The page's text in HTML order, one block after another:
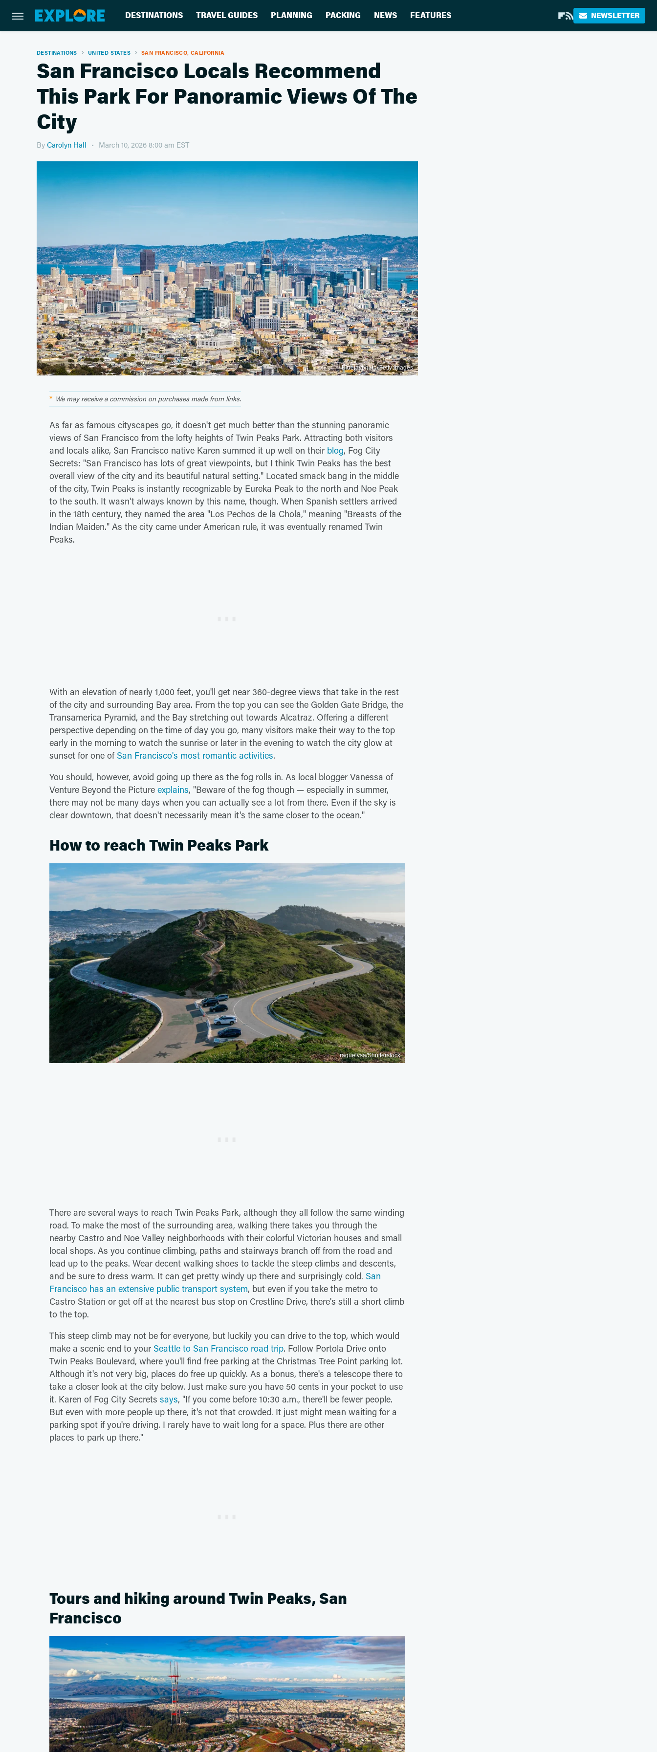
DESTINATIONS TRAVEL GUIDES PLANNING PACKING NEWS FEATURES NEWSLETTER
DESTINATIONS UNITED STATES SAN FRANCISCO, CALIFORNIA
San Francisco Locals Recommend
This Park For Panoramic Views Of The
City
By Carolyn Hall March 10, 2026 8:00 am EST
Bluejayphoto/Getty Images
We may receive a commission on purchases made from links.
As far as famous cityscapes go, it doesn't get much better than the stunning panoramic
views of San Francisco from the lofty heights of Twin Peaks Park. Attracting both visitors
and locals alike, San Francisco native Karen summed it up well on their blog, Fog City
Secrets: "San Francisco has lots of great viewpoints, but I think Twin Peaks has the best
overall view of the city and its beautiful natural setting." Located smack bang in the middle
of the city, Twin Peaks is instantly recognizable by Eureka Peak to the north and Noe Peak
to the south. It wasn't always known by this name, though. When Spanish settlers arrived
in the 18th century, they named the area "Los Pechos de la Chola," meaning "Breasts of the
Indian Maiden." As the city came under American rule, it was eventually renamed Twin
Peaks.
With an elevation of nearly 1,000 feet, you'll get near 360-degree views that take in the rest
of the city and surrounding Bay area. From the top you can see the Golden Gate Bridge, the
Transamerica Pyramid, and the Bay stretching out towards Alcatraz. Offering a different
perspective depending on the time of day you go, many visitors make their way to the top
early in the morning to watch the sunrise or later in the evening to watch the city glow at
sunset for one ofSan Francisco's most romantic activities.
You should, however, avoid going up there as the fog rolls in. As local blogger Vanessa of
Venture Beyond the Picture explains, "Beware of the fog though — especially in summer,
there may not be many days when you can actually see a lot from there. Even if the sky is
clear downtown, that doesn't necessarily mean it's the same closer to the ocean."
How to reach Twin Peaks Park
raquelvsa/Shutterstock
There are several ways to reach Twin Peaks Park, although they all follow the same winding
road. To make the most of the surrounding area, walking there takes you through the
nearby Castro and Noe Valley neighborhoods with their colorful Victorian houses and small
local shops. As you continue climbing, paths and stairways branch off from the road and
lead up to the peaks. Wear decent walking shoes to tackle the steep climbs and descents,
and be sure to dress warm. It can get pretty windy up there and surprisingly cold. San
Francisco has an extensive public transport system, but even if you take the metro to
Castro Station or get off at the nearest bus stop on Crestline Drive, there's still a short climb
to the top.
This steep climb may not be for everyone, but luckily you can drive to the top, which would
make a scenic end to your Seattle to San Francisco road trip. Follow Portola Drive onto
Twin Peaks Boulevard, where you'll find free parking at the Christmas Tree Point parking lot.
Although it's not very big, places do free up quickly. As a bonus, there's a telescope there to
take a closer look at the city below. Just make sure you have 50 cents in your pocket to use
it. Karen of Fog City Secrets says, "If you come before 10:30 a.m., there'll be fewer people.
But even with more people up there, it's not that crowded. It just might mean waiting for a
parking spot if you're driving. I rarely have to wait long for a space. Plus there are other
places to park up there."
Tours and hiking around Twin Peaks, San
Francisco